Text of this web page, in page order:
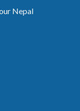
Nepal